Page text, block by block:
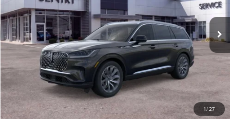
1/27
In-Service Courtesy Vehicle Ext. Int.
MSRP $71,175
Doc Fee +$599
Price $71,774
CLICK TO CALL